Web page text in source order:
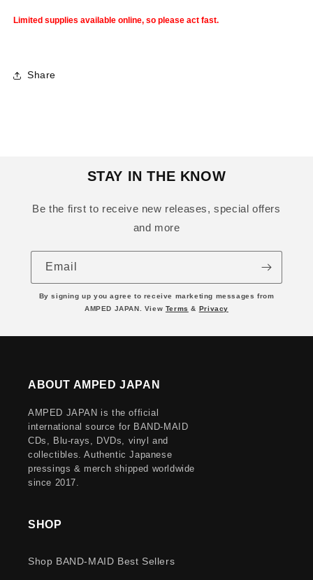
Limited supplies available online, so please act fast.
Share
STAY IN THE KNOW
Be the first to receive new releases, special offers
and more
Email
By signing up you agree to receive marketing messages from
AMPED JAPAN. View Terms & Privacy
ABOUT AMPED JAPAN
AMPED JAPAN is the official
international source for BAND-MAID
CDs, Blu-rays, DVDs, vinyl and
collectibles. Authentic Japanese
pressings & merch shipped worldwide
since 2017.
SHOP
Shop BAND-MAID Best Sellers